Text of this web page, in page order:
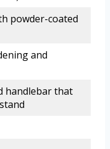
powder-coated
and
handlebar that